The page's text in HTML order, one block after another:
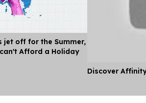
jet off for the Summer,
Afford a Holiday
Discover